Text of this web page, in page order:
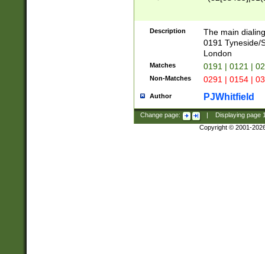
Description
The main
0191 Tyneside/
London
Matches 0191 | 0121 |
Non-Matches 0291 | 0154 |
Author PJWhitfield
Change page: Displaying page
Copyright © 2001-